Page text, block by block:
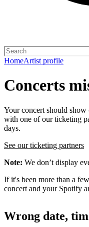
HomeArtist profile
Concerts
Your concert should
with one of our ticketing
days.
See our ticketing partners
Note: We don’t display
If it's been more than a
concert and your Spotify
Wrong date,